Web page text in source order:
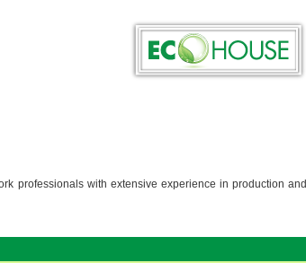
professionals with extensive experience in production and